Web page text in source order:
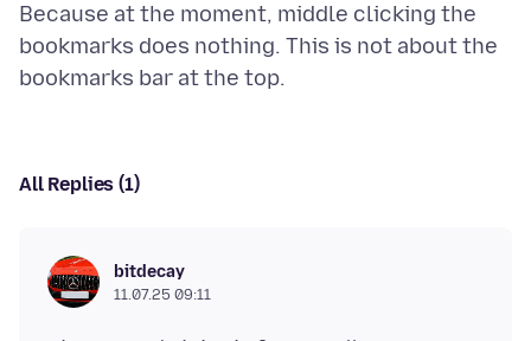
Because at the moment, middle clicking the
bookmarks does nothing. This is not about the
All Replies (1)
bitdecay
11.07.25 09:11